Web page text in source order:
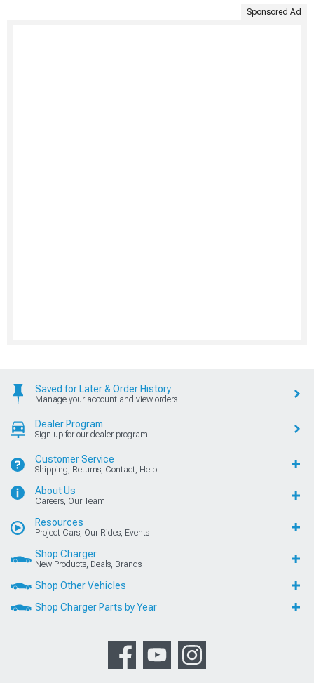
Sponsored Ad
Saved for Later & Order History
Manage your account and view orders
Dealer Program
Sign up for our dealer program
Customer Service
Shipping, Returns, Contact, Help
About Us
Careers, Our Team
Resources
Project Cars, Our Rides, Events
Shop Charger
New Products, Deals, Brands
Shop Other Vehicles
Shop Charger Parts by Year